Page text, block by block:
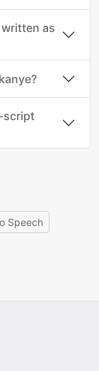
as
script
Speech